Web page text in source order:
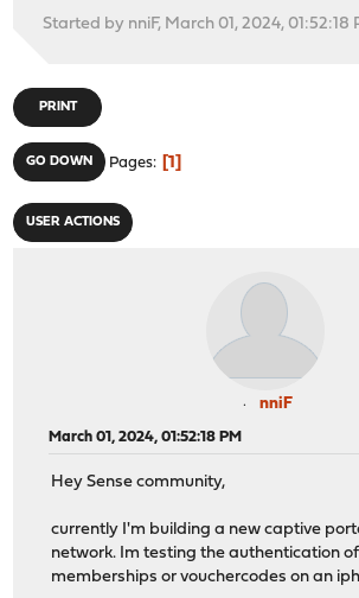
Started by nniF, March 01, 2024, 01:52:18
PRINT
GO DOWN Pages 1
USER ACTIONS
nniF
March 01, 2024, 01:52:18 PM
Hey Sense community,
currently I'm building a new captive
network. Im testing the authentication
memberships or vouchercodes on an